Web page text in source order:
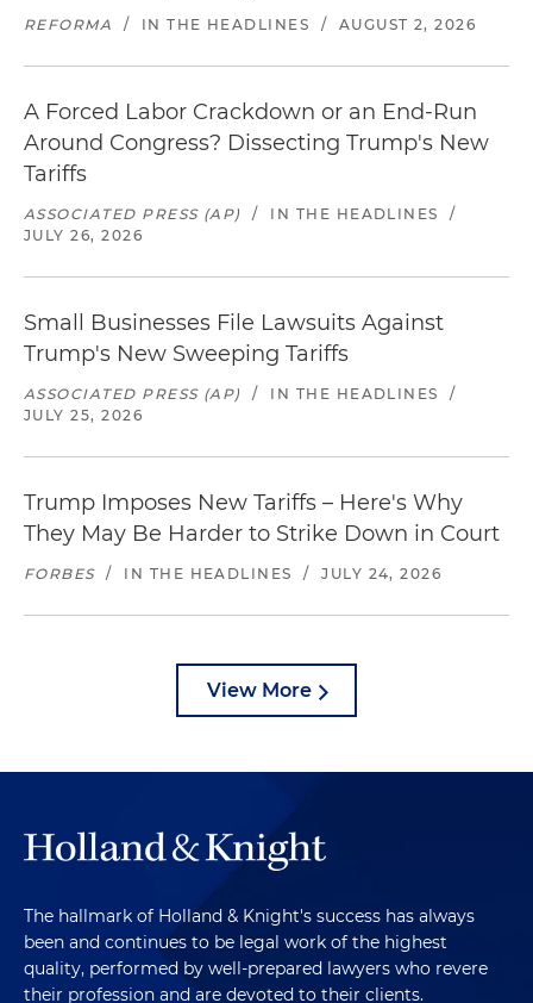
REFORMA / IN THE HEADLINES / AUGUST 2, 2026
A Forced Labor Crackdown or an End-Run
Around Congress? Dissecting Trump's New
Tariffs
ASSOCIATED PRESS (AP) / IN THE HEADLINES
/
JULY 26, 2026
Small Businesses File Lawsuits Against
Trump's New Sweeping Tariffs
ASSOCIATED PRESS (AP) / IN THE HEADLINES
/
JULY 25, 2026
Trump Imposes New Tariffs – Here's Why
They May Be Harder to Strike Down in Court
FORBES / IN THE HEADLINES / JULY 24, 2026
View More
The hallmark of Holland & Knight's success has always
been and continues to be legal work of the highest
quality, performed by well-prepared lawyers who revere
their profession and are devoted to their clients.